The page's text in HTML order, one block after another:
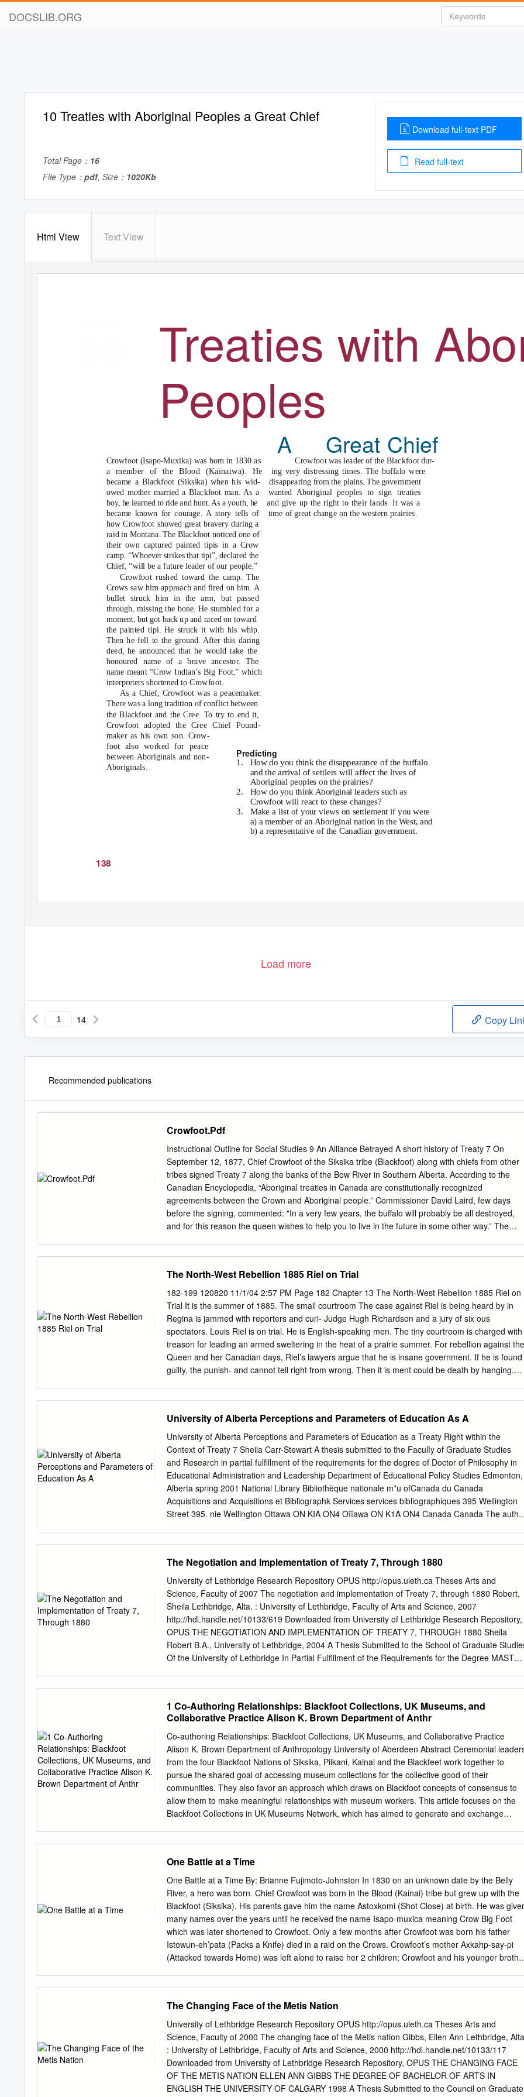
DOCSLIB.ORG
10 Treaties with Aboriginal Peoples a Great Chief
Total Page： 16
File Type： pdf, Size： 1020Kb
Download full-text PDF
Read full-text
Html View Text View
138-151 120820 11/1/04 2:51PM Page138
Treaties with
Peoples
Great Chief
Crowfoot (Isapo-Muxika) was born in 1830 as
Crowfoot was leader of the Blackfoot dur-
a member of the Blood (Kainaiwa). He
ing very distressing times. The buffalo were
became a Blackfoot (Siksika) when his wid-
disappearing from the plains. The government
owed mother married a Blackfoot man. As a wanted Aboriginal peoples to sign treaties
boy, he learned to ride and hunt. As a youth, he
and give up the right to their lands. It was a
became known for courage. A story tells of
time of great change on the western prairies.
how Crowfoot showed great bravery during a
raid in Montana. The Blackfoot noticed one of
their own captured painted tipis in a Crow
camp. “Whoever strikes that tipi”, declared the
Chief, “will be a future leader of our people.”
Crowfoot rushed toward the camp. The
Crows saw him approach and fired on him. A
bullet struck him in the arm, but passed
through, missing the bone. He stumbled for a
moment, but got back up and raced on toward
the painted tipi. He struck it with his whip.
Then he fell to the ground. After this daring
deed, he announced that he would take the
honoured name of a brave ancestor. The
name meant “Crow Indian’s Big Foot,” which
interpreters shortened to Crowfoot.
As a Chief, Crowfoot was a peacemaker.
There was a long tradition of conflict between
the Blackfoot and the Cree. To try to end it,
Crowfoot adopted the Cree Chief Pound-
maker as his own son. Crow-
foot also worked for peace
between Aboriginals and non-
Aboriginals.
Predicting
1. How do you think the disappearance of the buffalo
and the arrival of settlers will affect the lives of
Aboriginal peoples on the prairies?
2. How do you think Aboriginal leaders such as
Crowfoot will react to these changes?
3. Make a list of your views on settlement if you were
a) a member of an Aboriginal nation in the West, and
b) a representative of the Canadian government.
138
Load more
14 Copy
Recommended publications
Crowfoot.Pdf
Instructional Outline for Social Studies 9 An Alliance Betrayed A short history of Treaty 7 On
September 12, 1877, Chief Crowfoot of the Siksika tribe (Blackfoot) along with chiefs from other
tribes signed Treaty 7 along the banks of the Bow River in Southern Alberta. According to the
Canadian Encyclopedia, “Aboriginal treaties in Canada are constitutionally recognized
agreements between the Crown and Aboriginal people.” Commissioner David Laird, few days
before the signing, commented: "In a very few years, the buffalo will probably be all destroyed,
and for this reason the queen wishes to help you to live in the future in some other way.” The
grain and raise cattle, and they would be given financial assistance and protection. After
negotiating the terms of Treaty 7, Chief Crowfoot delivered a speech on behalf of the Blackfoot
people: “While I speak, be kind and patient. I have to speak for my people, who are numerous,
and who rely upon me to follow that course which in the future will tend to their good. The plains
are large and wide. We are the children of the plains, it is our home, and the buffalo has been
food always. I hope you look upon the Blackfeet, Bloods and Sarcees as your children now, and
that you will be indulgent and charitable to them.
The North-West Rebellion 1885 Riel on Trial
182-199 120820 11/1/04 2:57 PM Page 182 Chapter 13 The North-West Rebellion 1885 Riel on
Trial It is the summer of 1885. The small courtroom The case against Riel is being heard by in
Regina is jammed with reporters and curi- Judge Hugh Richardson and a jury of six ous
spectators. Louis Riel is on trial. He is English-speaking men. The tiny courtroom is charged with
treason for leading an armed sweltering in the heat of a prairie summer. For rebellion against the
Queen and her Canadian days, Riel’s lawyers argue that he is insane government. If he is found
guilty, the punish- and cannot tell right from wrong. Then it is ment could be death by hanging.
guilty? All Canada is Resistance in 1869-70. This is the Riel who waiting to hear what the
outcome of the trial was called the “Father of Manitoba.” He is will be! back in Canada.
Reflecting/Predicting 1. Why do you think Louis Riel is back in Canada after fleeing to the United
States following the Red River Resistance in 1870? 2. What do you think could have happened
bring Louis Riel to this trial? 3.
University of Alberta Perceptions and Parameters of Education As A
University of Alberta Perceptions and Parameters of Education as a Treaty Right within the
Context of Treaty 7 Sheila Carr-Stewart A thesis submitted to the Faculîy of Graduate Studies
and Research in partial fulfillment of the requirements for the degree of Doctor of Philosophy in
Educational Administration and Leadership Department of Educational Policy Studies Edmonton,
Alberta spring 2001 National Library Bibliothèque nationale m*u ofCanada du Canada
Acquisitions and Acquisitions et Bibliographk Services services bibliographiques 395 Wellington
Street 395. nie Wellington Ottawa ON KIA ON4 Oîîawa ON K1A ON4 Canada Canada The
des copies de cette thèse sous paper or electronic formats. la forme de microfiche/nlm, de
reproduction sur papier ou sur format électronique. The author retains ownership of the L'auteur
conserve la propriété du copyright in this thesis. Neither the droit d'auteur qui protège cette
thèse. thesis nor substantid extracts fkom it Ni la thèse ni des extraits substantiels may be
or othenirise de celle-ci ne doivent êeimprimés reproduced without the author's ou autrement
reproduits sans son permission. autorisation . In memory of John and Betty Carr and Pat and
MyrtIe Stewart Abstract On September 22, 1877, representatives of the Blackfoot Confederacy,
Tsuu T'ha and Stoney Nations, and Her Majesty's Govemment signed Treaty 7. Over the next
The Negotiation and Implementation of Treaty 7, Through 1880
University of Lethbridge Research Repository OPUS http://opus.uleth.ca Theses Arts and
Science, Faculty of 2007 The negotiation and implementation of Treaty 7, through 1880 Robert,
Sheila Lethbridge, Alta. : University of Lethbridge, Faculty of Arts and Science, 2007
http://hdl.handle.net/10133/619 Downloaded from University of Lethbridge Research Repository,
OPUS THE NEGOTIATION AND IMPLEMENTATION OF TREATY 7, THROUGH 1880 Sheila
Robert B.A., University of Lethbridge, 2004 A Thesis Submitted to the School of Graduate
Of the University of Lethbridge In Partial Fulfillment of the Requirements for the Degree
to challenge the Federal Government on the Treaty’s content and meaning. The impetus for this
thesis is two-fold. Firstly, recent decisions by the Supreme Court of Canada, in relation to
Aboriginal historical treaties, have demonstrated a shift towards legally recognizing the
sovereignty of First Nations. As more First Nations challenge the Federal Government on their
fulfillment of treaty obligations, Supreme Court decisions will become more elaborate and
exhaustive, providing many Nations with an opportunity to address treaty concerns in a more
substantive manner than in the past. Secondly, the Blackfoot are my neighbours and I am very
honoured to relay
1 Co-Authoring Relationships: Blackfoot Collections, UK Museums, and
Collaborative Practice Alison K. Brown Department of Anthr
Co-authoring Relationships: Blackfoot Collections, UK Museums, and Collaborative Practice
Alison K. Brown Department of Anthropology University of Aberdeen Abstract Ceremonial
from the four Blackfoot Nations of Siksika, Piikani, Kainai and the Blackfeet work together to
pursue the shared goal of accessing museum collections for the collective good of their
communities. They also favor an approach which draws on Blackfoot concepts of consensus to
allow them to make meaningful relationships with museum workers. This article focuses on the
Blackfoot Collections in UK Museums Network, which has aimed to generate and exchange
anthropology which foreground dialogic models yet acknowledge their limitations. Through an
ethnographic discussion of the network’s reciprocal meetings, held between 2013 and 2015 in
Blackfoot territory in Alberta, Canada, and Montana, US, and in museums in southern England, I
examine how Blackfoot practices of co-authoring relationships can shape new relations with
museum staff who are critically evaluating the possibilities for collaboration. 1 Introduction This
article concerns museum-centered research that is critically informed by emergent museological
theories as well as by concepts of consensus and relationship-building practices
One Battle at a Time
One Battle at a Time By: Brianne Fujimoto-Johnston In 1830 on an unknown date by the Belly
River, a hero was born. Chief Crowfoot was born in the Blood (Kainai) tribe but grew up with the
Blackfoot (Siksika). His parents gave him the name Astoxkomi (Shot Close) at birth. He was
many names over the years until he received the name Isapo-muxica meaning Crow Big Foot
which was later shortened to Crowfoot. Only a few months after Crowfoot was born his father
Istowun-eh’pata (Packs a Knife) died in a raid on the Crows. Crowfoot’s mother Axkahp-say-pi
(Attacked towards Home) was left alone to raise her 2 children; Crowfoot and his younger
one of the three head chiefs of that tribe. Being the leader he was he made peace with the Cree.
He later adopted a Cree named Poundmaker, who became a leader of his own people. During a
Cree raid he rescued missionary Sir Albert Lacombe. Crowfoot also had 3 other children who
were girls. He lost most of his kids at young ages to smallpox and tuberculosis. He had
wives. On September 12, 1877, Colonel Macleod and Lieutenant-Governor David Laird drew up
Treaty 7. Crowfoot took a step forward and persuaded other chiefs to sign the Treaty.
The Changing Face of the Metis Nation
University of Lethbridge Research Repository OPUS http://opus.uleth.ca Theses Arts and
Science, Faculty of 2000 The changing face of the Metis nation Gibbs, Ellen Ann Lethbridge,
: University of Lethbridge, Faculty of Arts and Science, 2000 http://hdl.handle.net/10133/117
Downloaded from University of Lethbridge Research Repository, OPUS THE CHANGING FACE
OF THE METIS NATION ELLEN ANN GIBBS THE DEGREE OF BACHELOR OF ARTS IN
ENGLISH THE UNIVERSITY OF CALGARY 1998 A Thesis Submitted to the Council on Graduate